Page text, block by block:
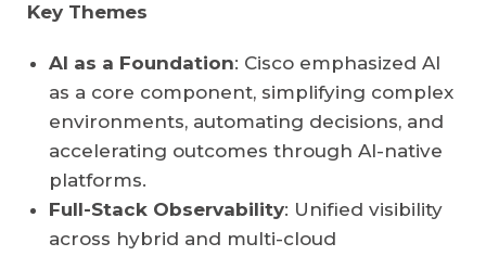
Key Themes
AI as a Foundation: Cisco emphasized AI
as a core component, simplifying complex
environments, automating decisions, and
accelerating outcomes through AI-native
platforms.
Full-Stack Observability: Unified visibility
across hybrid and multi-cloud